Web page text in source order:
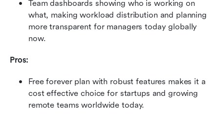
Team dashboards showing who is working on
what, making workload distribution and planning
more transparent for managers today globally
now.
Pros:
Free forever plan with robust features makes it a
cost effective choice for startups and growing
remote teams worldwide today.